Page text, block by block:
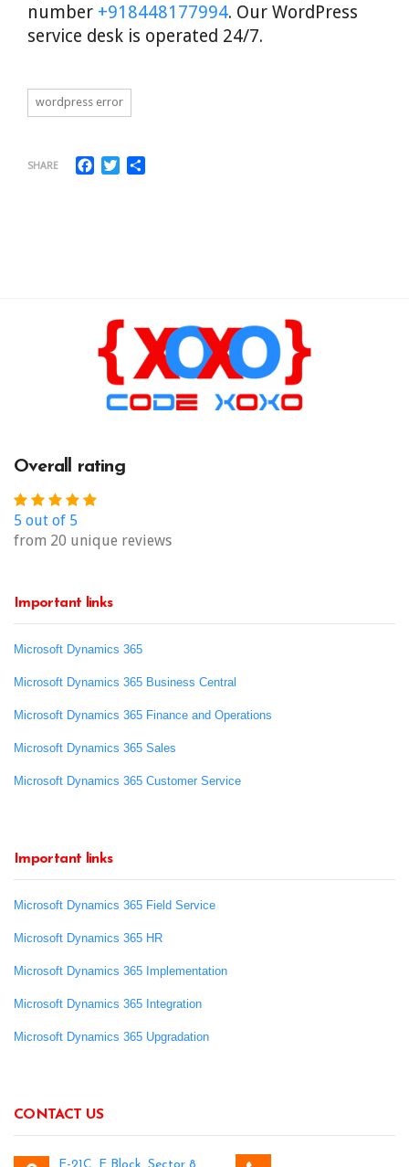
number +918448177994. Our WordPress
service desk is operated 24/7.
wordpress error
SHARE Facebook
Twitter
Overall rating
5 out of 5
from 20 unique reviews
Important links
Microsoft Dynamics 365
Microsoft Dynamics 365 Business Central
Microsoft Dynamics 365 Finance and Operations
Microsoft Dynamics 365 Sales
Microsoft Dynamics 365 Customer Service
Important links
Microsoft Dynamics 365 Field Service
Microsoft Dynamics 365 HR
Microsoft Dynamics 365 Implementation
Microsoft Dynamics 365 Integration
Microsoft Dynamics 365 Upgradation
CONTACT US